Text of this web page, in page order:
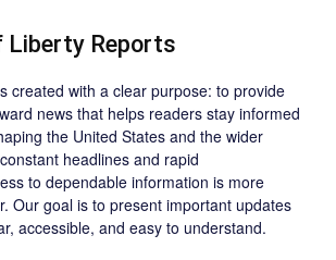
Liberty Reports
created with a clear purpose: to provide
news that helps readers stay informed
the United States and the wider
headlines and rapid
to dependable information is more
Our goal is to present important updates
accessible, and easy to understand.